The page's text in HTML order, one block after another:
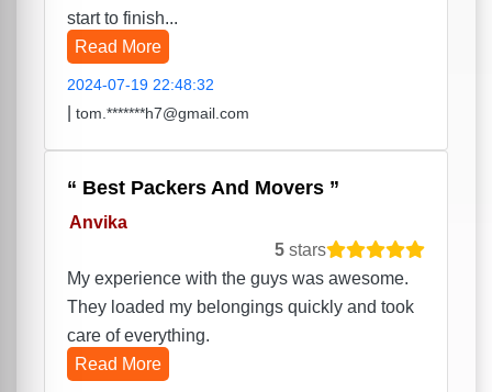
start to finish...
Read More
2024-07-19 22:48:32
tom.*******h7@gmail.com
Best Packers And Movers
Anvika
5 stars
My experience with the guys was awesome.
They loaded my belongings quickly and took
care of everything.
Read More